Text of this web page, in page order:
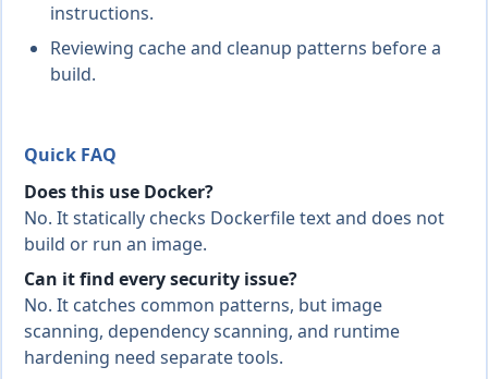
instructions.
Reviewing cache and cleanup patterns before a
build.
Quick FAQ
Does this use Docker?
No. It statically checks Dockerfile text and does not
build or run an image.
Can it find every security issue?
No. It catches common patterns, but image
scanning, dependency scanning, and runtime
hardening need separate tools.